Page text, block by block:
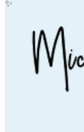
✨